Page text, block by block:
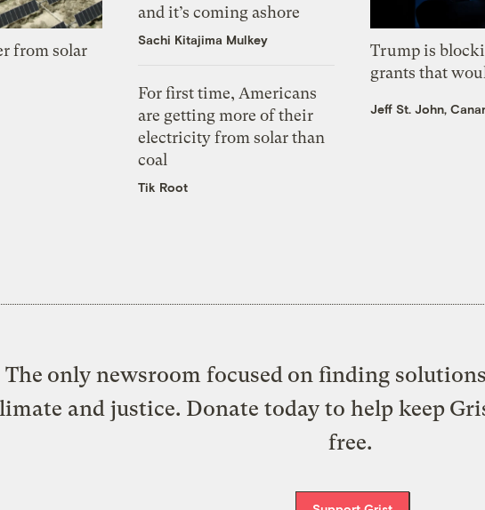
from solar
and it’s coming ashore
Sachi Kitajima Mulkey
For first time, Americans
are getting more of their
electricity from solar than
coal
Tik Root
Trump is
grants that
Jeff St. John,
The only newsroom focused on finding
and justice. Donate today to help keep
free.